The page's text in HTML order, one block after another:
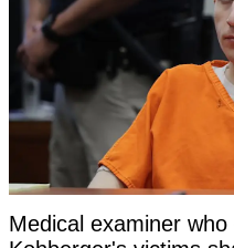
Medical examiner